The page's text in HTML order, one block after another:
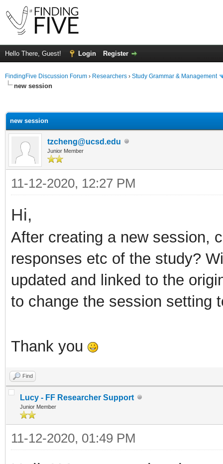
Hello There, Guest! Login Register
FindingFive Discussion Forum › Researchers › Study Grammar & Management
new session
new session
tzcheng@ucsd.edu
Junior Member
11-12-2020, 12:27 PM
Hi,
After creating a new session,
responses etc of the study?
updated and linked to the
to change the session setting
Thank you
Find
Lucy - FF Researcher Support
Junior Member
11-12-2020, 01:49 PM